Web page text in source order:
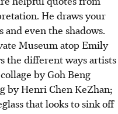
He draws your
even the shadows.
Museum atop Emily
the different ways artists
by Goh Beng
by Henri Chen KeZhan;
that looks to sink off